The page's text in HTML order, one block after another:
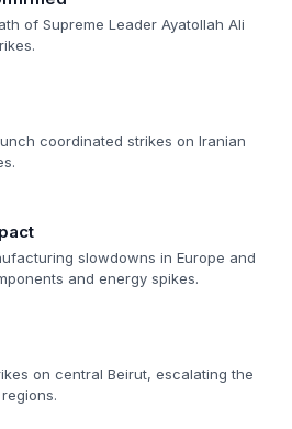
of Supreme Leader Ayatollah Ali
coordinated strikes on Iranian
slowdowns in Europe and
and energy spikes.
on central Beirut, escalating the